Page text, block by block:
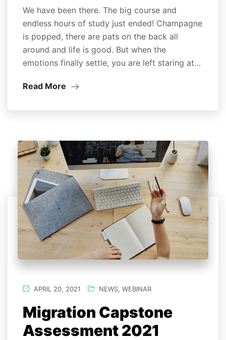
We have been there. The big course and
endless hours of study just ended! Champagne
is popped, there are pats on the back all
around and life is good. But when the
emotions finally settle, you are left staring at…
Read More
APRIL 20, 2021 NEWS, WEBINAR
Migration Capstone
Assessment 2021